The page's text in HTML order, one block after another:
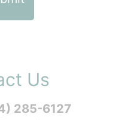
Us
285-6127